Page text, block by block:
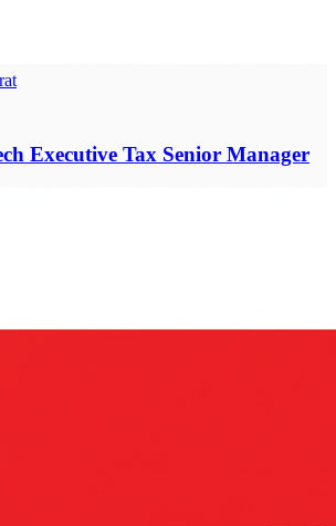
Executive Tax Senior Manager